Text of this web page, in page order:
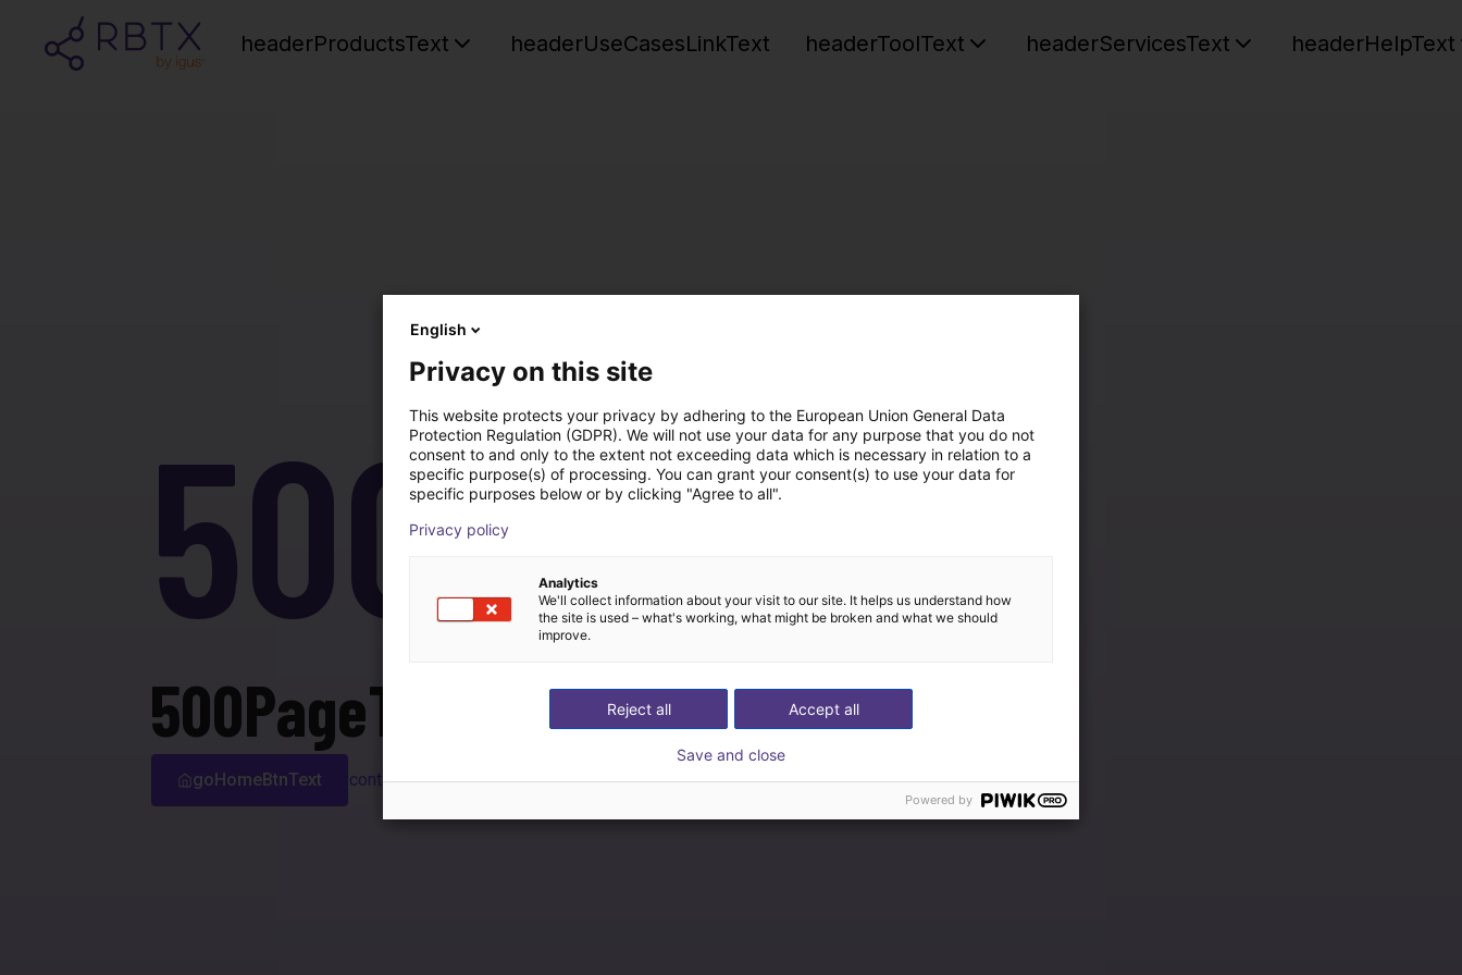
headerProductsText headerUseCasesLinkText headerToolText headerServicesText headerHelpText
500
500PageTitle
goHomeBtnText contactSupport
English
Privacy on this site
This website protects your privacy by adhering to the European Union General Data
Protection Regulation (GDPR). We will not use your data for any purpose that you do not
consent to and only to the extent not exceeding data which is necessary in relation to a
specific purpose(s) of processing. You can grant your consent(s) to use your data for
specific purposes below or by clicking "Agree to all".
Privacy policy
Analytics
We'll collect information about your visit to our site. It helps us understand how
the site is used – what's working, what might be broken and what we should
improve.
Accept all
Reject all
Save and close
Powered by